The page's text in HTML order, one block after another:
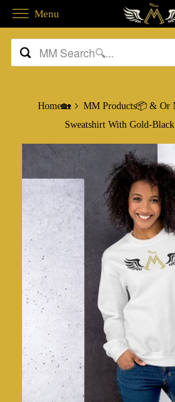
Home🏡 MM Products📦 & Or
Sweatshirt With Gold-
Menu